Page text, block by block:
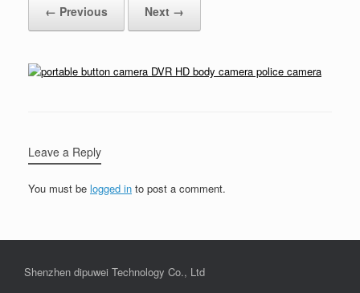
← Previous
Next →
Leave a Reply
You must be logged in to post a comment.
Shenzhen dipuwei Technology Co., Ltd